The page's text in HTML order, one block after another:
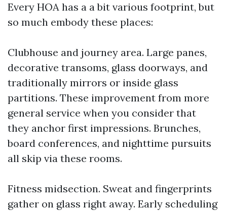
Every HOA has a a bit various footprint, but
so much embody these places:
Clubhouse and journey area. Large panes,
decorative transoms, glass doorways, and
traditionally mirrors or inside glass
partitions. These improvement from more
general service when you consider that
they anchor first impressions. Brunches,
board conferences, and nighttime pursuits
all skip via these rooms.
Fitness midsection. Sweat and fingerprints
gather on glass right away. Early scheduling